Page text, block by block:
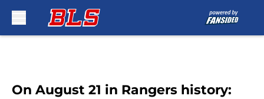
On August 21 in Rangers history: